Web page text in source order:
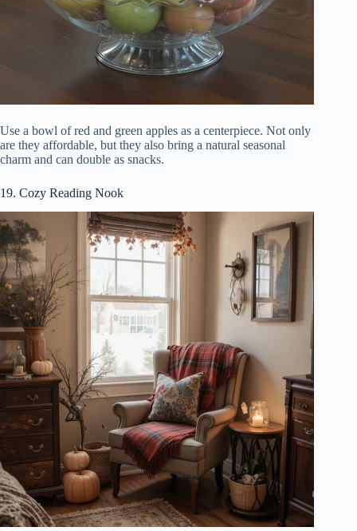
Use a bowl of red and green apples as a centerpiece. Not only
are they affordable, but they also bring a natural seasonal
charm and can double as snacks.
19. Cozy Reading Nook